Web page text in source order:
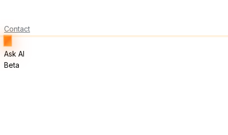
Contact
Ask AI
Beta